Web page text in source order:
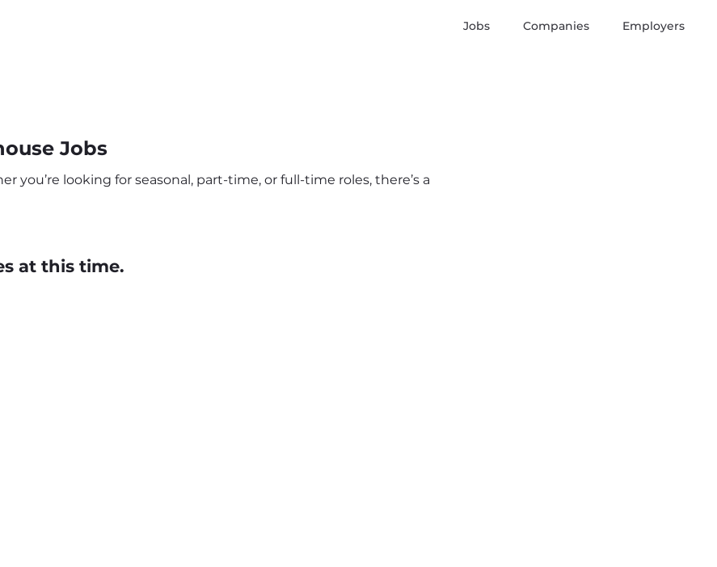
Jobs Companies Employers
Jobs
you’re looking for seasonal, part-time, or full-time roles, there’s a
at this time.